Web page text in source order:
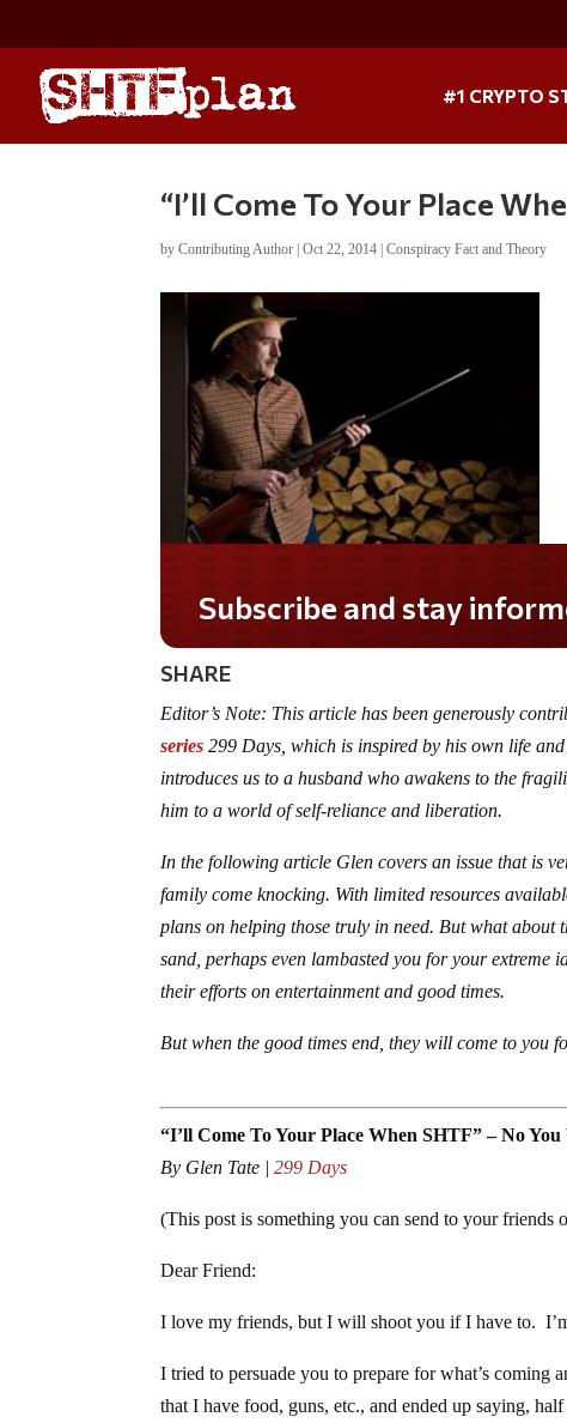
#1 CRYPTO
“I’ll Come To Your Place
byContributing Author |Oct 22, 2014 |Conspiracy Fact and Theory
SHARE
Editor’s Note: This article has been generously
series 299 Days, which is inspired by his own life
introduces us to a husband who awakens to the
him to a world of self-reliance and liberation.
In the following article Glen covers an issue that is
family come knocking. With limited resources
plans on helping those truly in need. But what about
sand, perhaps even lambasted you for your extreme
their efforts on entertainment and good times.
But when the good times end, they will come to you
“I’ll Come To Your Place When SHTF” – No You
By Glen Tate |299 Days
(This post is something you can send to your
Dear Friend:
I love my friends, but I will shoot you if I have to.
I tried to persuade you to prepare for what’s coming
that I have food, guns, etc., and ended up saying,